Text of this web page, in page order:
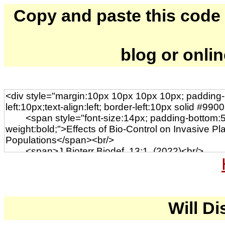
Copy and paste this
blog or
Will